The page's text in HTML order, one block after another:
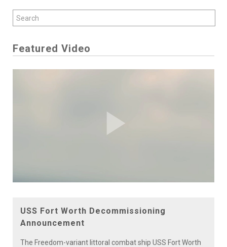
Featured Video
Video
USS Fort Worth Decommissioning
Announcement
The Freedom-variant littoral combat ship USS Fort Worth